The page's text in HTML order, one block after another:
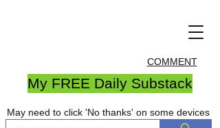
COMMENT
My FREE Daily Substack
May need to click 'No thanks' on some devices